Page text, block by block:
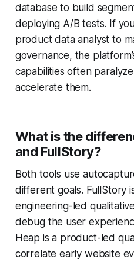
database to build
deploying A/B tests. If
product data analyst to
governance, the
capabilities often
accelerate them.
What is the
and FullStory?
Both tools use
different goals. FullStory
engineering-led
debug the user
Heap is a product-led
correlate early website